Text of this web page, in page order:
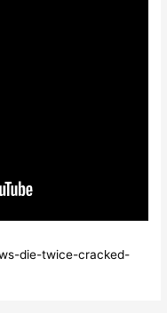
die-twice-cracked-